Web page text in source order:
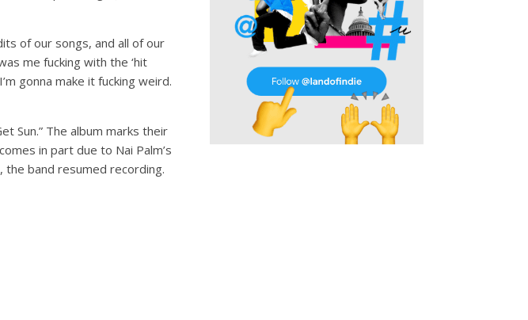
of our songs, and all of our
me fucking with the ‘hit
gonna make it fucking weird.
Sun.” The album marks their
in part due to Nai Palm’s
band resumed recording.